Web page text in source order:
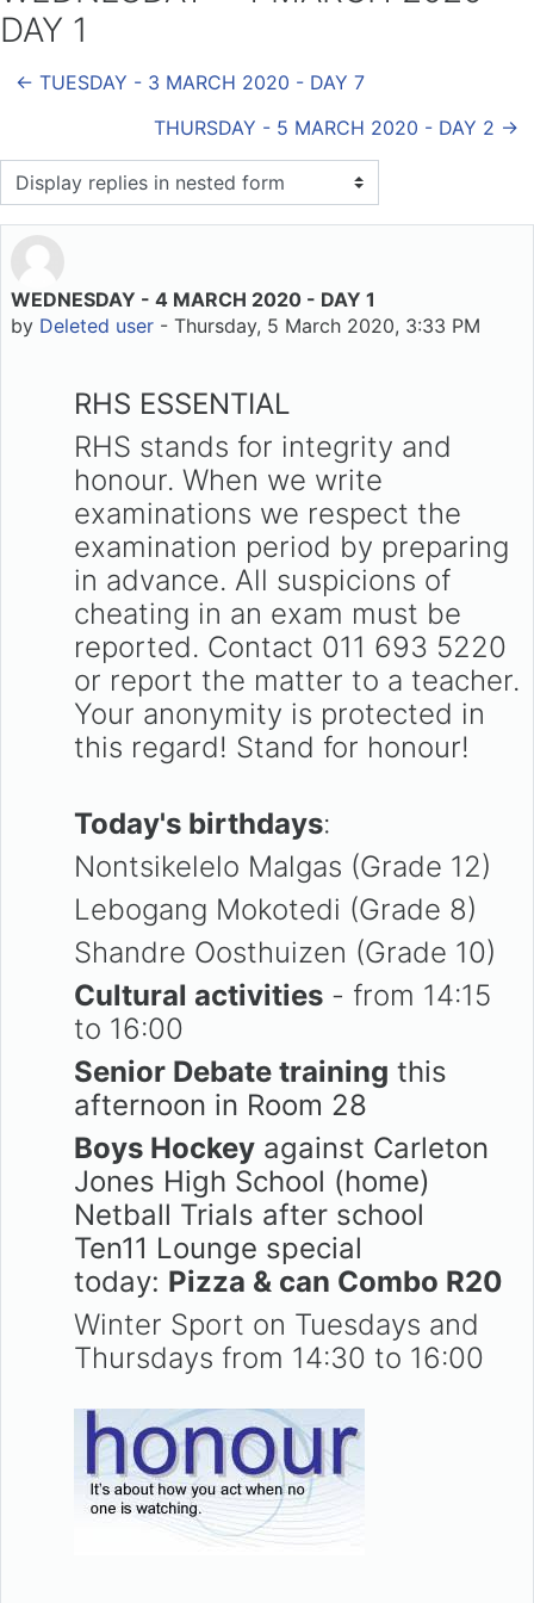
DAY 1
← TUESDAY - 3 MARCH 2020 - DAY 7
THURSDAY - 5 MARCH 2020 - DAY 2 →
Display mode
WEDNESDAY - 4 MARCH 2020 - DAY 1
by Deleted user - Thursday, 5 March 2020, 3:33 PM
Number of replies: 0
RHS ESSENTIAL
RHS stands for integrity and
honour. When we write
examinations we respect the
examination period by preparing
in advance. All suspicions of
cheating in an exam must be
reported. Contact 011 693 5220
or report the matter to a teacher.
Your anonymity is protected in
this regard! Stand for honour!
Today's birthdays:
Nontsikelelo Malgas (Grade 12)
Lebogang Mokotedi (Grade 8)
Shandre Oosthuizen (Grade 10)
Cultural activities - from 14:15
to 16:00
Senior Debate training this
afternoon in Room 28
Boys Hockey against Carleton
Jones High School (home)
Netball Trials after school
Ten11 Lounge special
today: Pizza & can Combo R20
Winter Sport on Tuesdays and
Thursdays from 14:30 to 16:00